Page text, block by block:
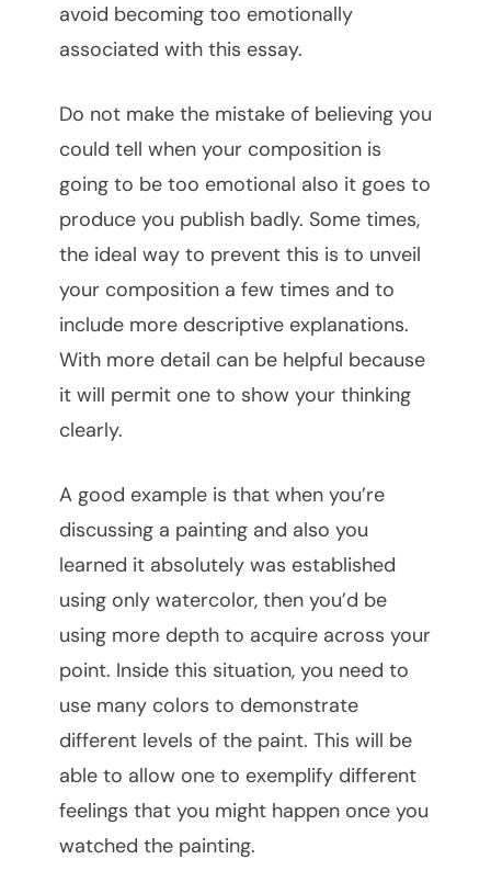
avoid becoming too emotionally
associated with this essay.
Do not make the mistake of believing you
could tell when your composition is
going to be too emotional also it goes to
produce you publish badly. Some times,
the ideal way to prevent this is to unveil
your composition a few times and to
include more descriptive explanations.
With more detail can be helpful because
it will permit one to show your thinking
clearly.
A good example is that when you’re
discussing a painting and also you
learned it absolutely was established
using only watercolor, then you’d be
using more depth to acquire across your
point. Inside this situation, you need to
use many colors to demonstrate
different levels of the paint. This will be
able to allow one to exemplify different
feelings that you might happen once you
watched the painting.